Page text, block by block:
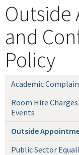
and
Policy
Academic
Room Hire
Events
Outside
Public Sector